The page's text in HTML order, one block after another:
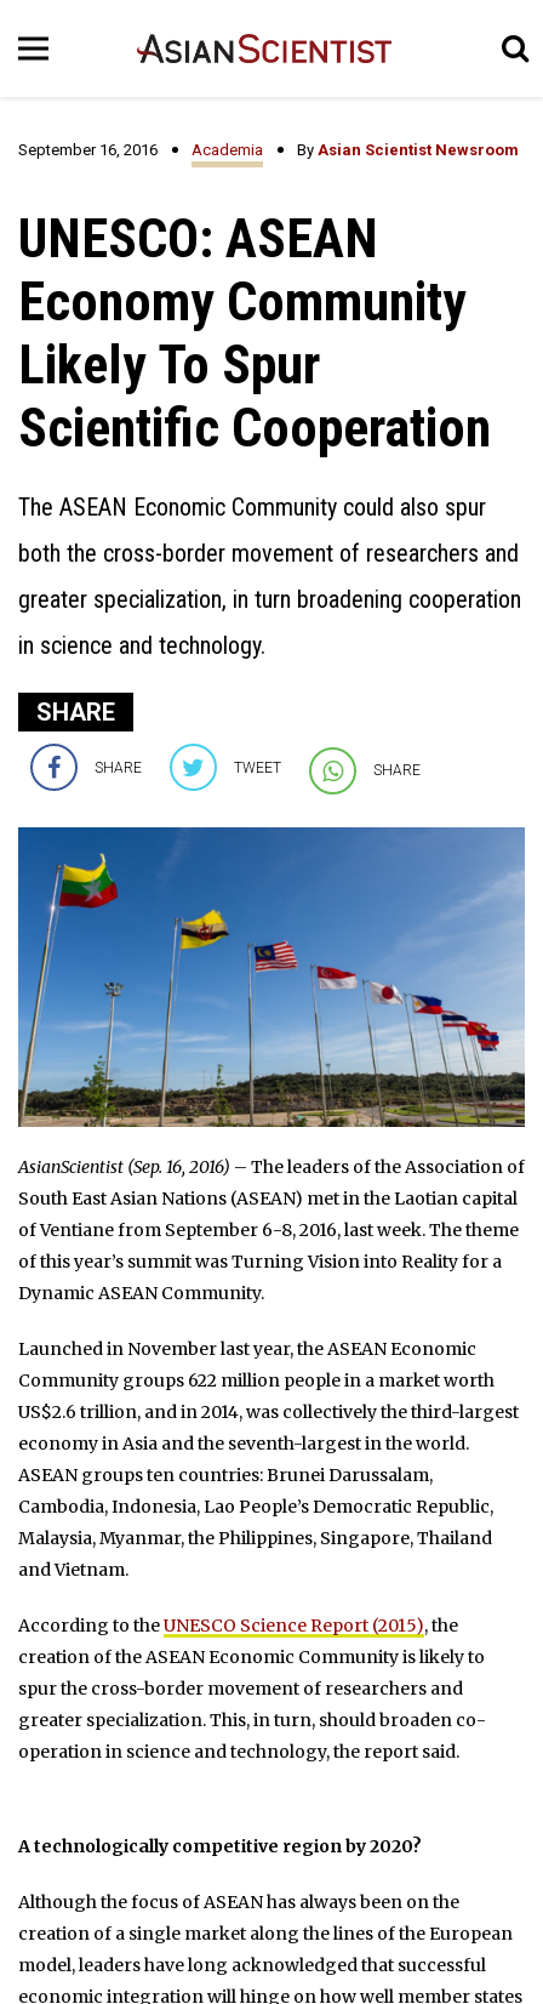
September 16, 2016 Academia By Asian Scientist Newsroom
UNESCO: ASEAN
Economy Community
Likely To Spur
Scientific Cooperation
The ASEAN Economic Community could also spur
both the cross-border movement of researchers and
greater specialization, in turn broadening cooperation
in science and technology.
SHARE
SHARE TWEET SHARE
AsianScientist (Sep. 16, 2016) – The leaders of the Association of
South East Asian Nations (ASEAN) met in the Laotian capital
of Ventiane from September 6-8, 2016, last week. The theme
of this year’s summit was Turning Vision into Reality for a
Dynamic ASEAN Community.
Launched in November last year, the ASEAN Economic
Community groups 622 million people in a market worth
US$2.6 trillion, and in 2014, was collectively the third-largest
economy in Asia and the seventh-largest in the world.
ASEAN groups ten countries: Brunei Darussalam,
Cambodia, Indonesia, Lao People’s Democratic Republic,
Malaysia, Myanmar, the Philippines, Singapore, Thailand
and Vietnam.
According to theUNESCO Science Report (2015), the
creation of the ASEAN Economic Community is likely to
spur the cross-border movement of researchers and
greater specialization. This, in turn, should broaden co-
operation in science and technology, the report said.
A technologically competitive region by 2020?
Although the focus of ASEAN has always been on the
creation of a single market along the lines of the European
model, leaders have long acknowledged that successful
economic integration will hinge on how well member states